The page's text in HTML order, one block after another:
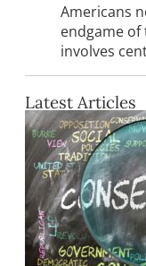
Americans
endgame of
involves
Latest Articles